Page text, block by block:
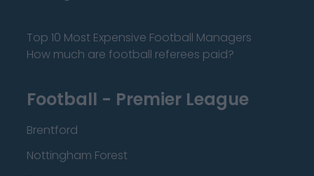
Top 10 Most Expensive Football Managers
How much are football referees paid?
Football - Premier League
Brentford
Nottingham Forest